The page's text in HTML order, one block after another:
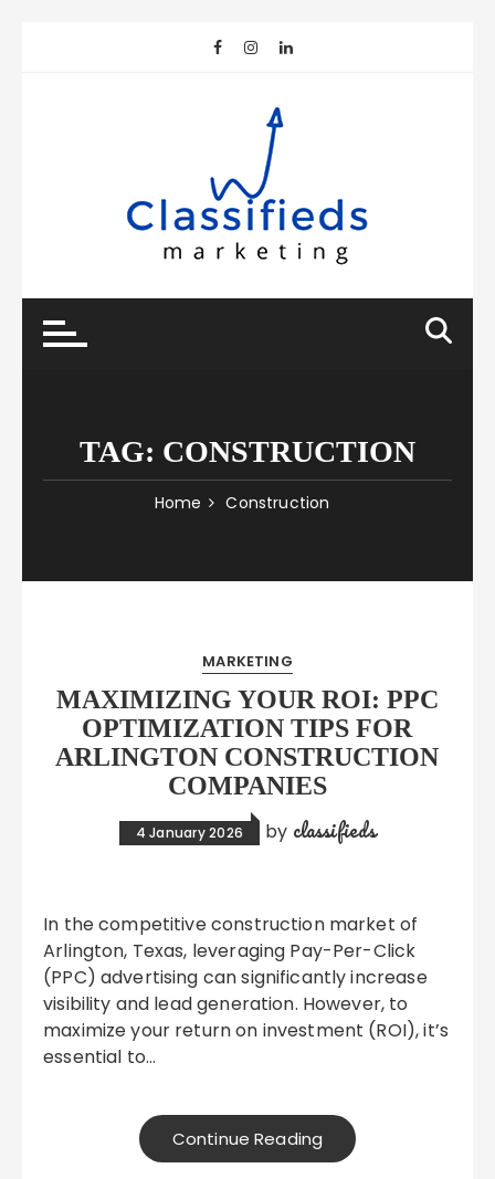
TAG: CONSTRUCTION
Home Construction
MARKETING
MAXIMIZING YOUR ROI: PPC
OPTIMIZATION TIPS FOR
ARLINGTON CONSTRUCTION
COMPANIES
4 January 2026 by classifieds
In the competitive construction market of
Arlington, Texas, leveraging Pay-Per-Click
(PPC) advertising can significantly increase
visibility and lead generation. However, to
maximize your return on investment (ROI), it’s
essential to…
Continue Reading